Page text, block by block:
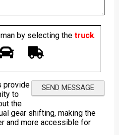
by selecting thetruck.
provide
to
the
gear shifting, making the
and more accessible for